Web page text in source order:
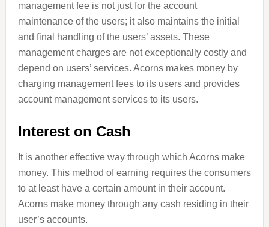
management fee is not just for the account
maintenance of the users; it also maintains the initial
and final handling of the users’ assets. These
management charges are not exceptionally costly and
depend on users’ services. Acorns makes money by
charging management fees to its users and provides
account management services to its users.
Interest on Cash
It is another effective way through which Acorns make
money. This method of earning requires the consumers
to at least have a certain amount in their account.
Acorns make money through any cash residing in their
user’s accounts.